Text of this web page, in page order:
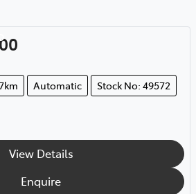
Automatic Stock No: 49572
View Details
Enquire